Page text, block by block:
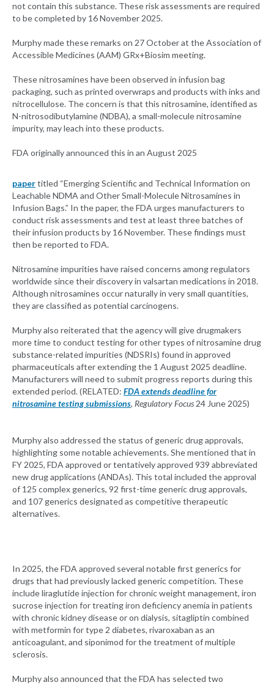
not contain this substance. These risk assessments are required
to be completed by 16 November 2025.
Murphy made these remarks on 27 October at the Association of
Accessible Medicines (AAM) GRx+Biosim meeting.
These nitrosamines have been observed in infusion bag
packaging, such as printed overwraps and products with inks and
nitrocellulose. The concern is that this nitrosamine, identified as
N-nitrosodibutylamine (NDBA), a small-molecule nitrosamine
impurity, may leach into these products.
FDA originally announced this in an August 2025
papertitled “Emerging Scientific and Technical Information on
Leachable NDMA and Other Small-Molecule Nitrosamines in
Infusion Bags.” In the paper, the FDA urges manufacturers to
conduct risk assessments and test at least three batches of
their infusion products by 16 November. These findings must
then be reported to FDA.
Nitrosamine impurities have raised concerns among regulators
worldwide since their discovery in valsartan medications in 2018.
Although nitrosamines occur naturally in very small quantities,
they are classified as potential carcinogens.
Murphy also reiterated that the agency will give drugmakers
more time to conduct testing for other types of nitrosamine drug
substance-related impurities (NDSRIs) found in approved
pharmaceuticals after extending the 1 August 2025 deadline.
Manufacturers will need to submit progress reports during this
extended period. (RELATED: FDA extends deadline for
nitrosamine testing submissions, Regulatory Focus24 June 2025)
Murphy also addressed the status of generic drug approvals,
highlighting some notable achievements. She mentioned that in
FY 2025, FDA approved or tentatively approved 939 abbreviated
new drug applications (ANDAs). This total included the approval
of 125 complex generics, 92 first-time generic drug approvals,
and 107 generics designated as competitive therapeutic
alternatives.
In 2025, the FDA approved several notable first generics for
drugs that had previously lacked generic competition. These
include liraglutide injection for chronic weight management, iron
sucrose injection for treating iron deficiency anemia in patients
with chronic kidney disease or on dialysis, sitagliptin combined
with metformin for type 2 diabetes, rivaroxaban as an
anticoagulant, and siponimod for the treatment of multiple
sclerosis.
Murphy also announced that the FDA has selected two